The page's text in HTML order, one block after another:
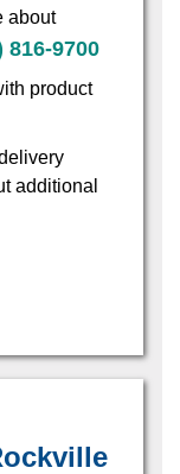
about
816-9700
product
additional